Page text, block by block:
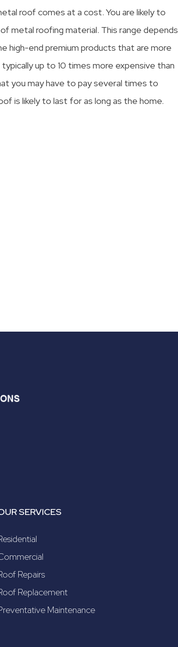
roof comes at a cost. You are likely to
metal roofing material. This range depends
high-end premium products that are more
up to 10 times more expensive than
you may have to pay several times to
is likely to last for as long as the home.
SERVICES
Repairs
Replacement
Maintenance